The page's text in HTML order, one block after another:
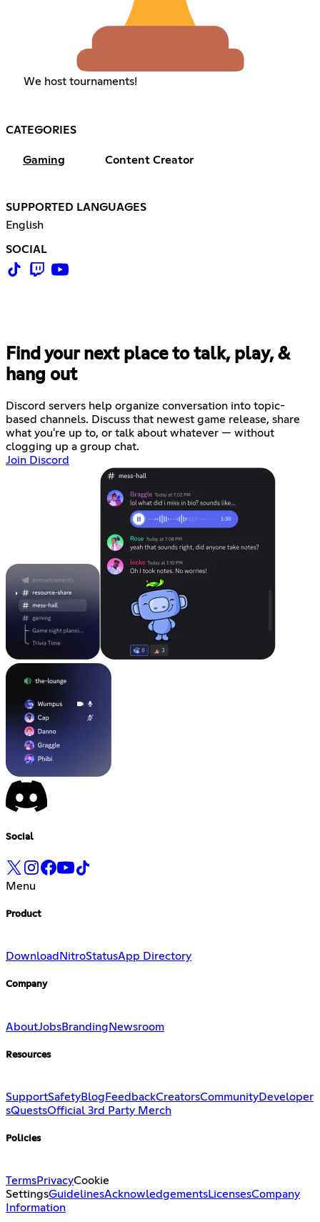
We host tournaments!
CATEGORIES
Gaming Content Creator
SUPPORTED LANGUAGES
English
SOCIAL
Find your next place to talk, play, &
hang out
Discord servers help organize conversation into topic-
based channels. Discuss that newest game release, share
what you're up to, or talk about whatever — without
clogging up a group chat.
Join Discord
Social
Menu
Product
Download NitroStatusApp Directory
Company
AboutJobsBrandingNewsroom
Resources
SupportSafetyBlog FeedbackCreatorsCommunityDeveloper
sQuestsOfficial 3rd Party Merch
Policies
TermsPrivacyCookie
SettingsGuidelinesAcknowledgementsLicensesCompany
Information